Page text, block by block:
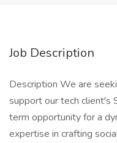
Job Description
Description We are
support our tech client's
term opportunity for a
expertise in crafting